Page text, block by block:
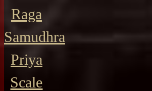
Raga
Samudhra
Priya
Scale